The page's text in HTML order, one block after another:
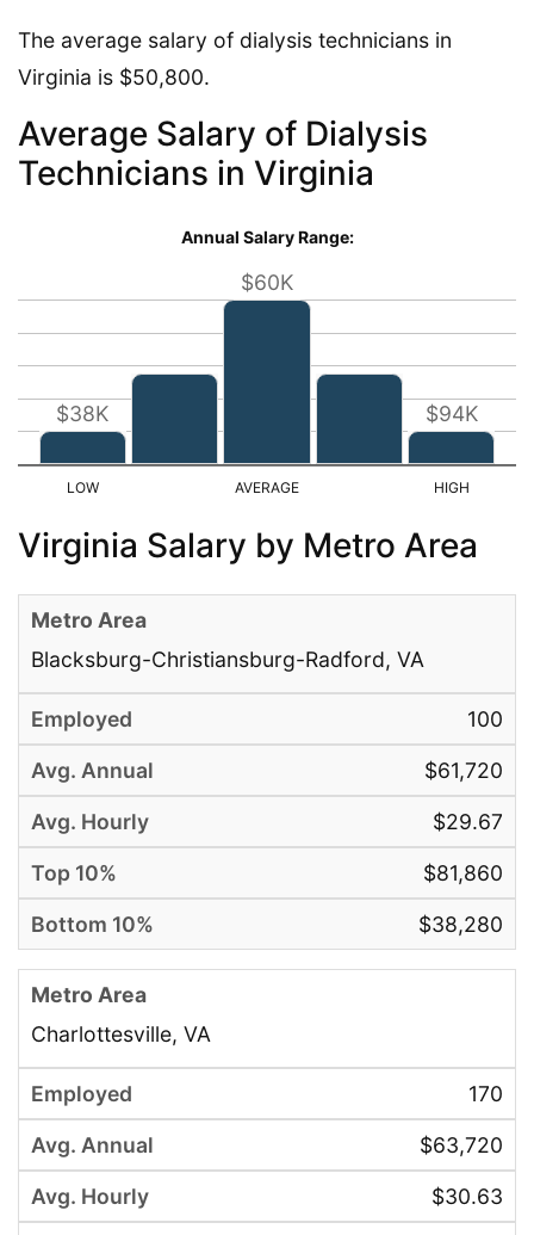
The average salary of dialysis technicians in
Virginia is $50,800.
Average Salary of Dialysis
Technicians in Virginia
Annual Salary Range:
$38K
$60K
$94K
Virginia Salary by Metro Area
Blacksburg-Christiansburg-Radford, VA
100
$61,720
$29.67
$81,860
$38,280
Charlottesville, VA
170
$63,720
$30.63